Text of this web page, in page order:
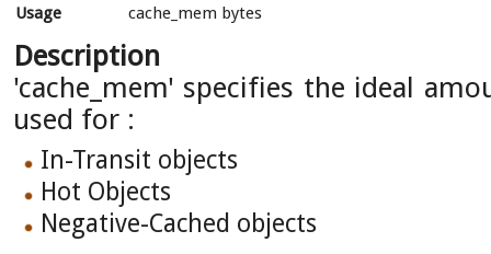
Usage
cache_mem bytes
Description
'cache_mem' specifies the ideal
used for :
In-Transit objects
Hot Objects
Negative-Cached objects